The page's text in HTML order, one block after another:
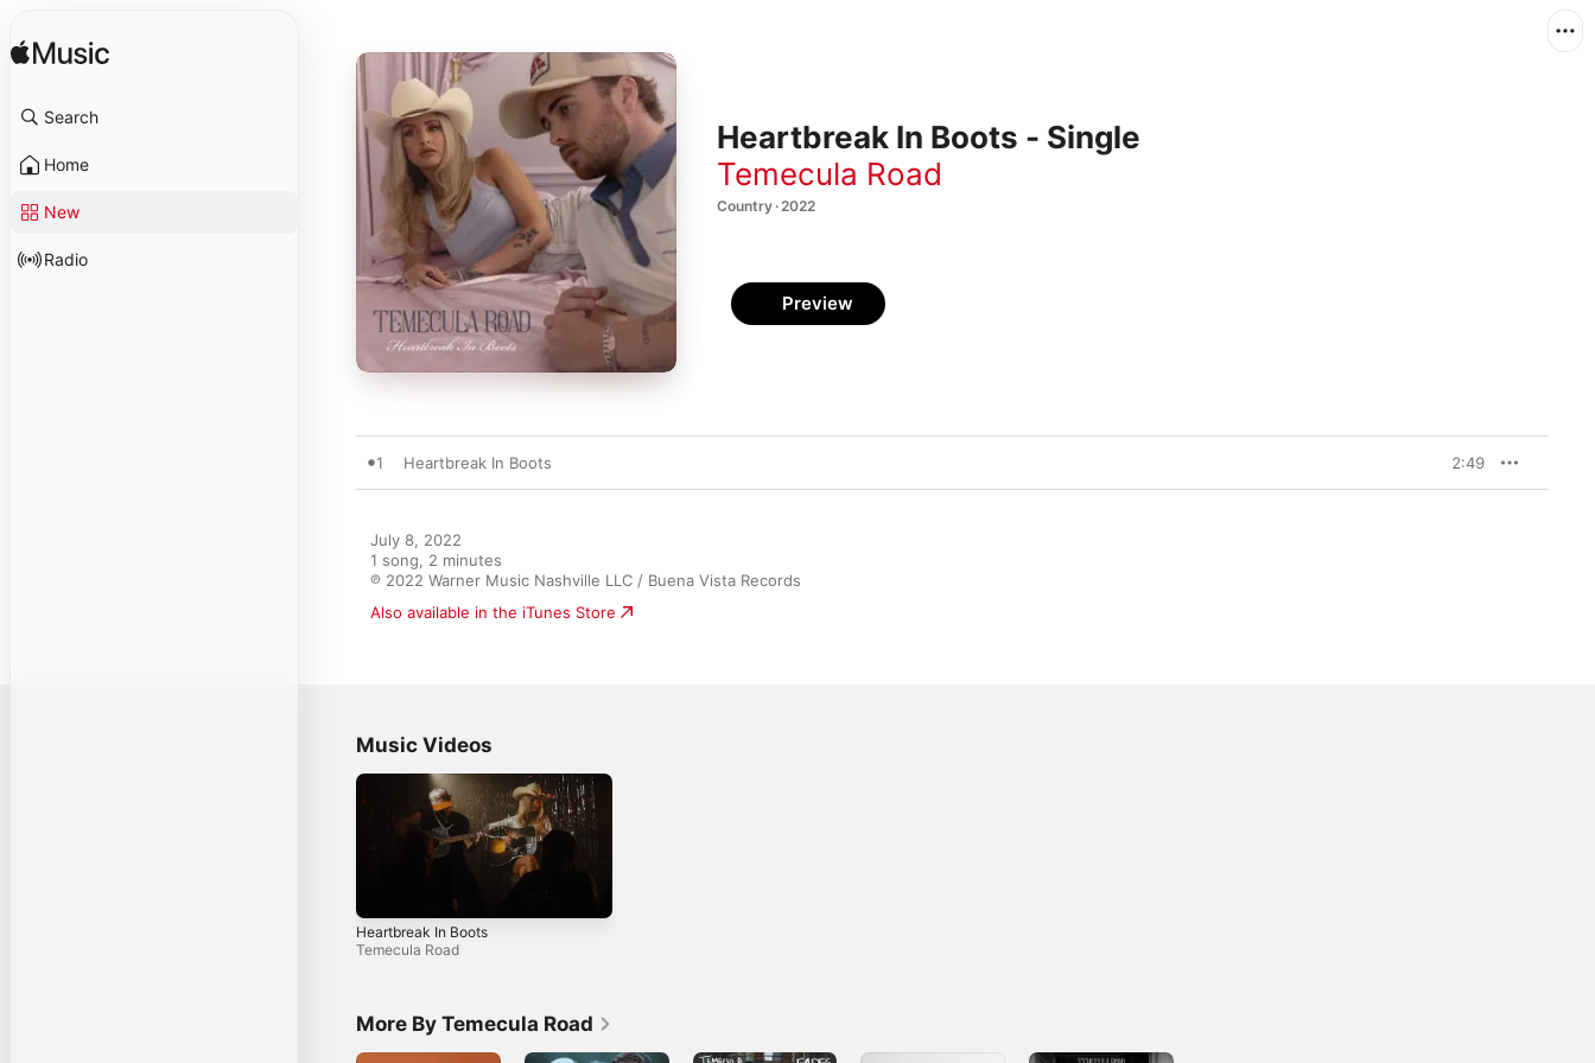
Search
Home
New
Radio
Heartbreak In Boots - Single
Temecula Road
Country · 2022
Preview
1 Heartbreak In Boots 2:49
July 8, 2022
1 song, 2 minutes
℗ 2022 Warner Music Nashville LLC / Buena Vista Records
Also available in the iTunes Store
Music Videos
Heartbreak In Boots
Temecula Road
More By Temecula Road